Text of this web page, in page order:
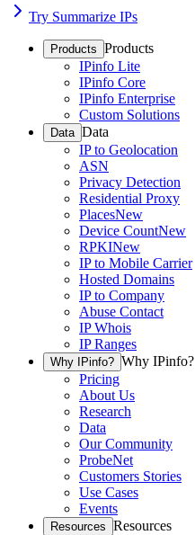
Try Summarize IPs
Products Products
IPinfo Lite
IPinfo Core
IPinfo Enterprise
Custom Solutions
Data Data
IP to Geolocation
ASN
Privacy Detection
Residential Proxy
PlacesNew
Device CountNew
RPKINew
IP to Mobile Carrier
Hosted Domains
IP to Company
Abuse Contact
IP Whois
IP Ranges
Why IPinfo? Why IPinfo?
Pricing
About Us
Research
Data
Our Community
ProbeNet
Customers Stories
Use Cases
Events
Resources Resources